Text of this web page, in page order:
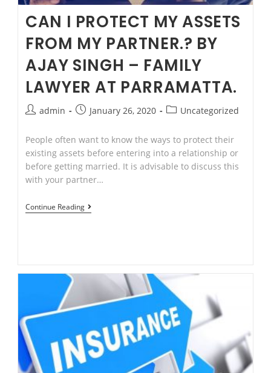
CAN I PROTECT MY ASSETS
FROM MY PARTNER.? BY
AJAY SINGH – FAMILY
LAWYER AT PARRAMATTA.
Postadmin
PostJanuary 26, 2020
PostUncategorized
People often want to know the ways to protect their
existing assets before entering into a relationship or
before getting married. It is advisable to discuss this
with your partner…
Continue Reading CAN
FROM
by
Ajay
Singh